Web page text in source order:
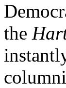
the